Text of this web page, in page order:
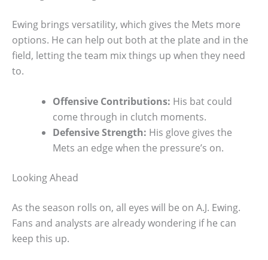
Ewing brings versatility, which gives the Mets more
options. He can help out both at the plate and in the
field, letting the team mix things up when they need
to.
Offensive Contributions: His bat could
come through in clutch moments.
Defensive Strength: His glove gives the
Mets an edge when the pressure’s on.
Looking Ahead
As the season rolls on, all eyes will be on A.J. Ewing.
Fans and analysts are already wondering if he can
keep this up.